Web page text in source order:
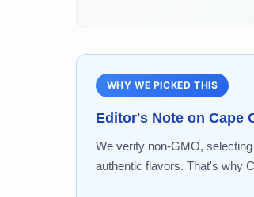
WHY WE PICKED THIS
Editor's Note on Cape
We verify non-GMO,
authentic flavors. That's why